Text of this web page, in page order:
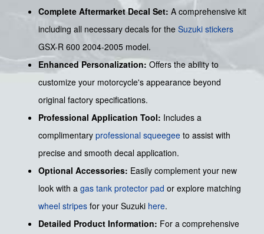
Complete Aftermarket Decal Set: A comprehensive kit
including all necessary decals for the Suzuki stickers
GSX-R 600 2004-2005 model.
Enhanced Personalization: Offers the ability to
customize your motorcycle's appearance beyond
original factory specifications.
Professional Application Tool: Includes a
complimentary professional squeegee to assist with
precise and smooth decal application.
Optional Accessories: Easily complement your new
look with a gas tank protector pad or explore matching
wheel stripes for your Suzuki here.
Detailed Product Information: For a comprehensive